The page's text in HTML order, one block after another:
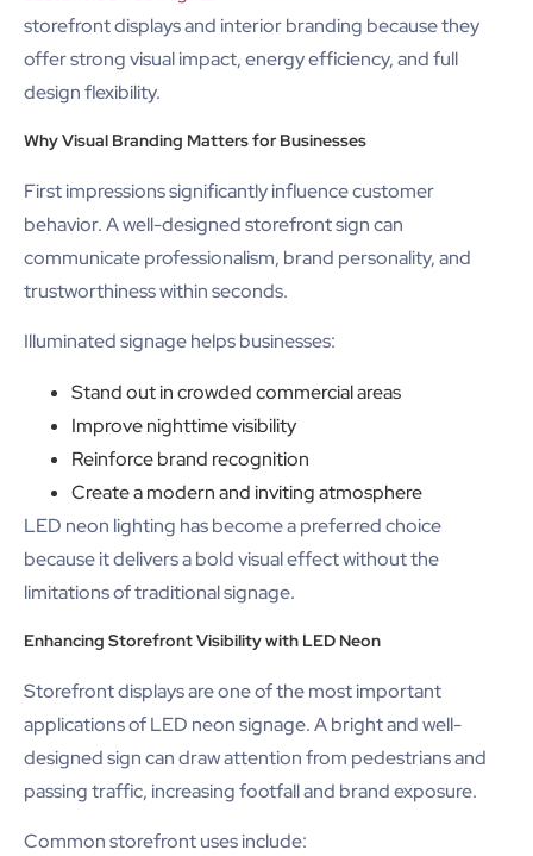
storefront displays and interior branding because they
offer strong visual impact, energy efficiency, and full
design flexibility.
Why Visual Branding Matters for Businesses
First impressions significantly influence customer
behavior. A well-designed storefront sign can
communicate professionalism, brand personality, and
trustworthiness within seconds.
Illuminated signage helps businesses:
Stand out in crowded commercial areas
Improve nighttime visibility
Reinforce brand recognition
Create a modern and inviting atmosphere
LED neon lighting has become a preferred choice
because it delivers a bold visual effect without the
limitations of traditional signage.
Enhancing Storefront Visibility with LED Neon
Storefront displays are one of the most important
applications of LED neon signage. A bright and well-
designed sign can draw attention from pedestrians and
passing traffic, increasing footfall and brand exposure.
Common storefront uses include: